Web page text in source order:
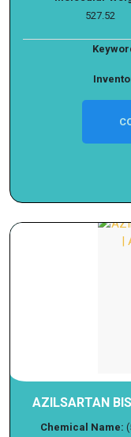
527.52
AZILSARTAN
Chemical Name: